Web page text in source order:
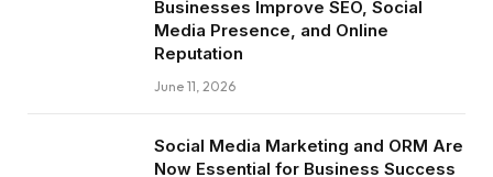
Businesses Improve SEO, Social
Media Presence, and Online
Reputation
June 11, 2026
Social Media Marketing and ORM Are
Now Essential for Business Success